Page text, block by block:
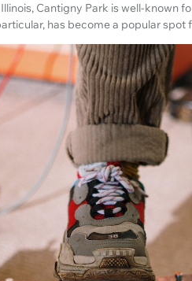
Cantigny Park is well-known
has become a popular spot